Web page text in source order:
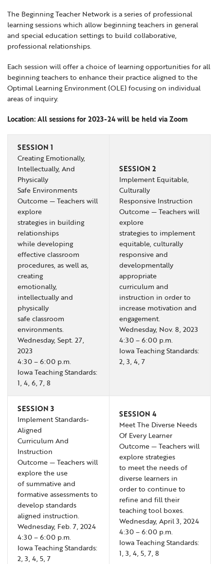
Locations
News
Learning Networks
Media Library
Professional Learning
School Counselors
Secondary Transition — Educators
Special Education
Early ACCESS & Early Childhood
Getting Started with Special Education
Hearing Services
Student Enrichment Opportunities
Transition Planning for Families
Staff Intranet Login
Careers
Internships
GWAEA OneClick
Translate
The Beginning Teacher Network is a series of professional
learning sessions which allow beginning teachers in general
and special education settings to build collaborative,
professional relationships.
Each session will offer a choice of learning opportunities for all
beginning teachers to enhance their practice aligned to the
Optimal Learning Environment (OLE) focusing on individual
areas of inquiry.
Location: All sessions for 2023-24 will be held via Zoom
SESSION 1
Creating Emotionally,
Intellectually, And
Physically
Safe Environments
Outcome — Teachers will
explore
strategies in building
relationships
while developing
effective classroom
procedures, as well as,
creating
emotionally,
intellectually and
physically
safe classroom
environments.
Wednesday, Sept. 27,
2023
4:30 – 6:00 p.m.
Iowa Teaching Standards:
1, 4, 6, 7, 8
SESSION 2
Implement Equitable,
Culturally
Responsive Instruction
Outcome — Teachers will
explore
strategies to implement
equitable, culturally
responsive and
developmentally
appropriate
curriculum and
instruction in order to
increase motivation and
engagement.
Wednesday, Nov. 8, 2023
4:30 – 6:00 p.m.
Iowa Teaching Standards:
2, 3, 4, 7
SESSION 3
Implement Standards-
Aligned
Curriculum And
Instruction
Outcome — Teachers will
explore the use
of summative and
formative assessments to
develop standards
aligned instruction.
Wednesday, Feb. 7, 2024
4:30 – 6:00 p.m.
Iowa Teaching Standards:
2, 3, 4, 5, 7
SESSION 4
Meet The Diverse Needs
Of Every Learner
Outcome — Teachers will
explore strategies
to meet the needs of
diverse learners in
order to continue to
refine and fill their
teaching tool boxes.
Wednesday, April 3, 2024
4:30 – 6:00 p.m.
Iowa Teaching Standards:
1, 3, 4, 5, 7, 8